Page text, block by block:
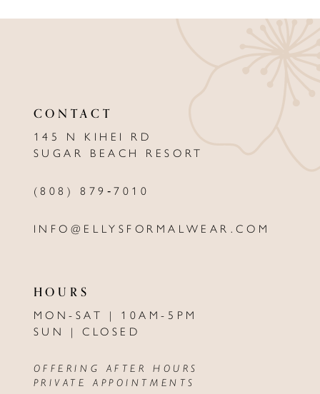
9
CONTACT
145 N KIHEI RD
SUGAR BEACH RESORT
(808) 879‑7010
INFO@ELLYSFORMALWEAR.COM
HOURS
MON-SAT | 10AM-5PM
SUN | CLOSED
OFFERING AFTER HOURS
PRIVATE APPOINTMENTS